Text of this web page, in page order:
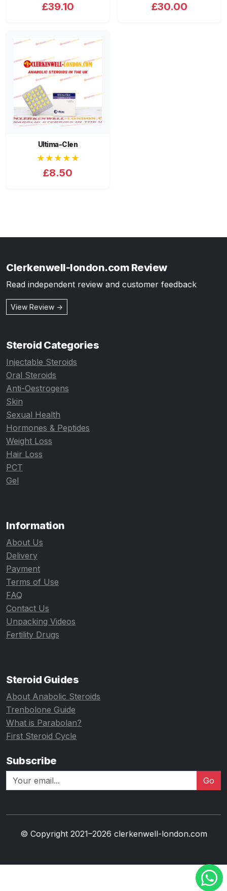
£39.10 £30.00
Ultima-Clen
★★★★★
£8.50
Clerkenwell-london.com Review
Read independent review and customer feedback
View Review →
Steroid Categories
Injectable Steroids
Oral Steroids
Anti-Oestrogens
Skin
Sexual Health
Hormones & Peptides
Weight Loss
Hair Loss
PCT
Gel
Information
About Us
Delivery
Payment
Terms of Use
FAQ
Contact Us
Unpacking Videos
Fertility Drugs
Steroid Guides
About Anabolic Steroids
Trenbolone Guide
What is Parabolan?
First Steroid Cycle
Subscribe
Go
© Copyright 2021–2026 clerkenwell-london.com